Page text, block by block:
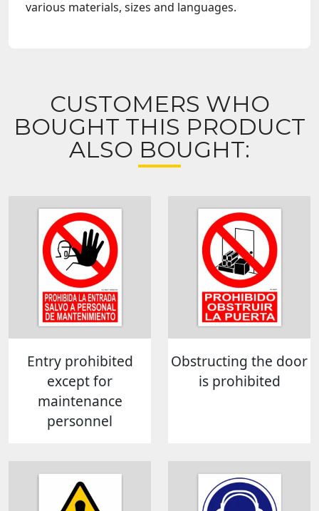
various materials, sizes and languages.
CUSTOMERS WHO
BOUGHT THIS PRODUCT
ALSO BOUGHT:
Entry prohibited
except for
maintenance
personnel
Obstructing the door
is prohibited